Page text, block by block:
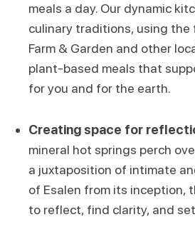
meals a day. Our dynamic
culinary traditions, using the
Farm & Garden and other
plant-based meals that
for you and for the earth.
Creating space for
mineral hot springs perch
a juxtaposition of intimate
of Esalen from its inception,
to reflect, find clarity, and